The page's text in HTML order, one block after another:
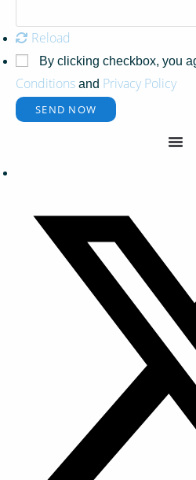
Reload
By clicking checkbox, you
Conditions and Privacy Policy